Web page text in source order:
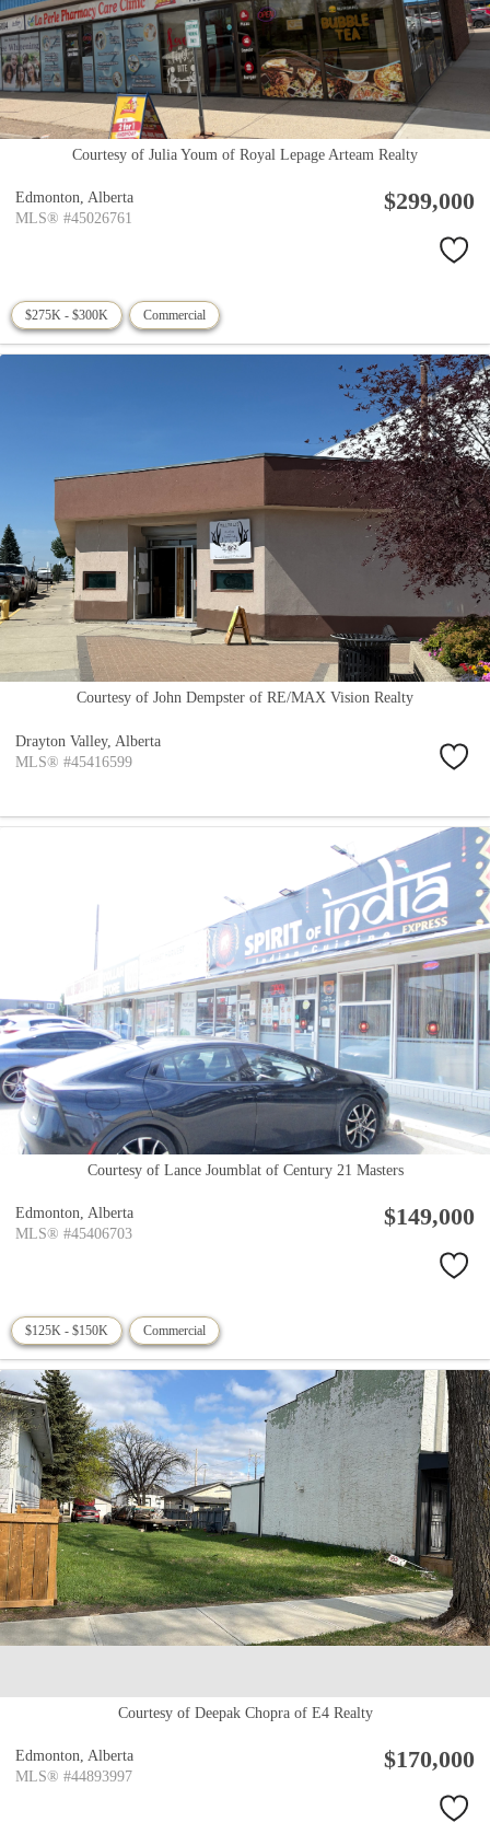
Courtesy of Julia Youm of Royal Lepage Arteam Realty
Edmonton, Alberta
MLS® #45026761
$299,000
$275K - $300K Commercial
Courtesy of John Dempster of RE/MAX Vision Realty
Drayton Valley, Alberta
MLS® #45416599
Courtesy of Lance Joumblat of Century 21 Masters
Edmonton, Alberta
MLS® #45406703
$149,000
$125K - $150K Commercial
Courtesy of Deepak Chopra of E4 Realty
Edmonton, Alberta
MLS® #44893997
$170,000